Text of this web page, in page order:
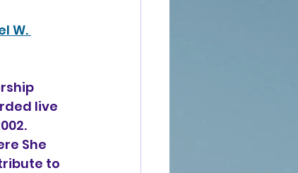
W.
live
She
to